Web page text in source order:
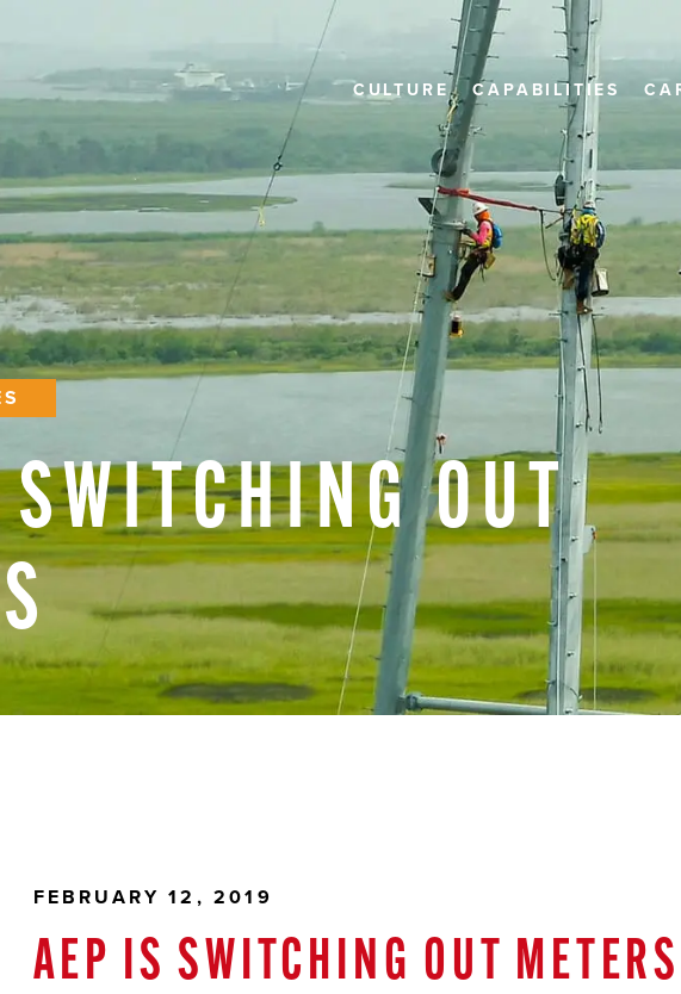
CULTURE CAPABILITIES
SWITCHING OUT
FEBRUARY 12, 2019
AEP IS SWITCHING OUT METERS